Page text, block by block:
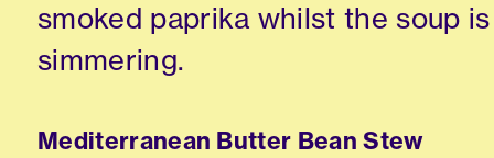
smoked paprika whilst the soup is
simmering.
Mediterranean Butter Bean Stew